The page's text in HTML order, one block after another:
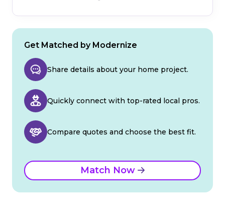
Get Matched by Modernize
Share details about your home project.
Quickly connect with top-rated local pros.
Compare quotes and choose the best fit.
Match Now